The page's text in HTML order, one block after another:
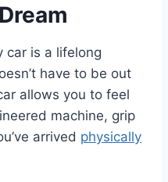
car is a lifelong
have to be out
allows you to feel
machine, grip
arrived physically